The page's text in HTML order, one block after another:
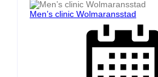
Men’s clinic Wolmaransstad